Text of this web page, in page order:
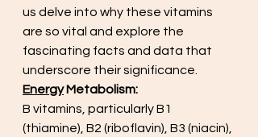
us delve into why these vitamins
are so vital and explore the
fascinating facts and data that
underscore their significance.
Energy Metabolism:
B vitamins, particularly B1
(thiamine), B2 (riboflavin), B3 (niacin),